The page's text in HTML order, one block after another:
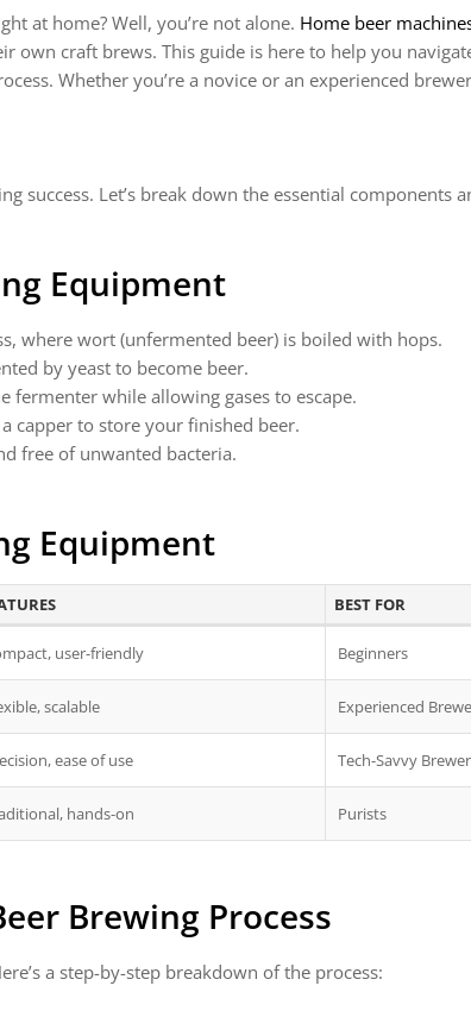
at home? Well, you’re not alone. Home beer
own craft brews. This guide is here to help you
Whether you’re a novice or an experienced
success. Let’s break down the essential components
Equipment
where wort (unfermented beer) is boiled with hops.
by yeast to become beer.
fermenter while allowing gases to escape.
capper to store your finished beer.
free of unwanted bacteria.
Equipment
BEST FOR
user-friendly Beginners
scalable Experienced
ease of use Tech-Savvy
hands-on Purists
Brewing Process
a step-by-step breakdown of the process: